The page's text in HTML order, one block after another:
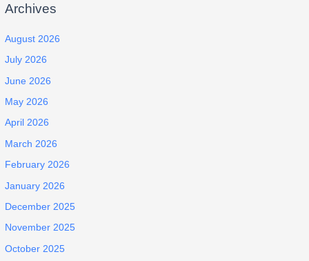
Archives
August 2026
July 2026
June 2026
May 2026
April 2026
March 2026
February 2026
January 2026
December 2025
November 2025
October 2025